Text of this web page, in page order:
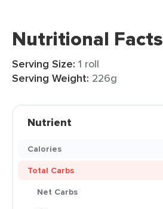
Nutritional Facts
Serving Size: 1 roll
Serving Weight: 226g
Nutrient
Calories
Total Carbs
Net Carbs